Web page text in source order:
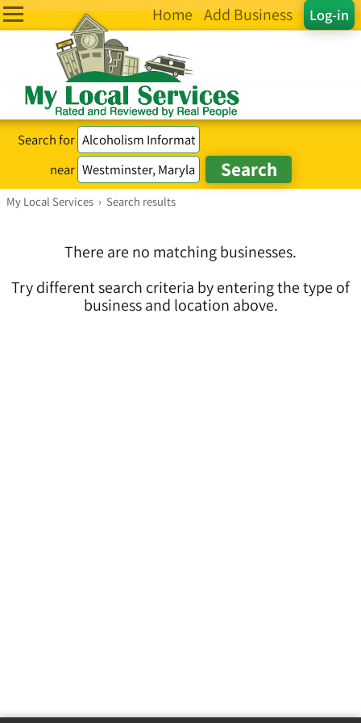
Log-in
Home Add Business
Search for
near
My Local Services › Search results
There are no matching businesses.
Try different search criteria by entering the type of
business and location above.